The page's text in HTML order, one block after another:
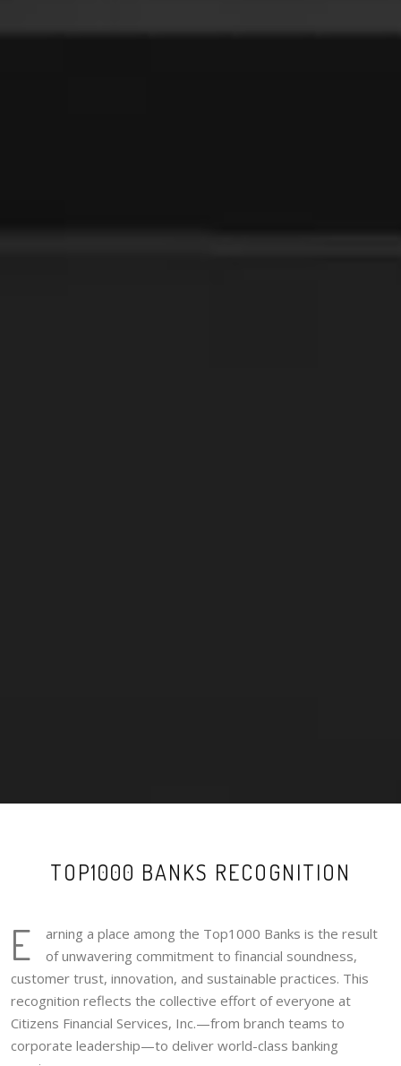
TOP1000 BANKS RECOGNITION
E
arning a place among the Top1000 Banks is the result
of unwavering commitment to financial soundness,
customer trust, innovation, and sustainable practices. This
recognition reflects the collective effort of everyone at
Citizens Financial Services, Inc.—from branch teams to
corporate leadership—to deliver world-class banking